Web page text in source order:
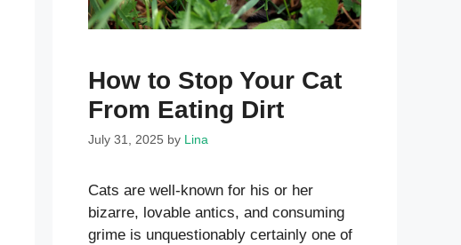
How to Stop Your Cat
From Eating Dirt
July 31, 2025 by Lina
Cats are well-known for his or her
bizarre, lovable antics, and consuming
grime is unquestionably certainly one of